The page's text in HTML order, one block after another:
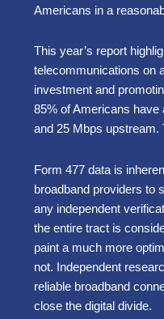
Americans in a
This year’s report
telecommunications on
investment and
85% of Americans
and 25 Mbps upstream.
Form 477 data is
broadband providers to
any independent
the entire tract is
paint a much more
not. Independent
reliable broadband
close the digital divide.